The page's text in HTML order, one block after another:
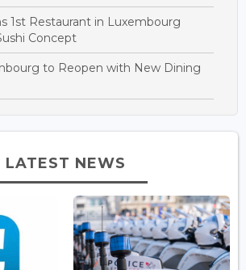
1st Restaurant in Luxembourg
Concept
to Reopen with New Dining
LATEST NEWS